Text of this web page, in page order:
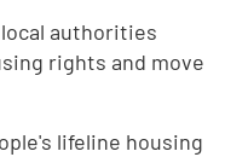
authorities
rights and move
lifeline housing